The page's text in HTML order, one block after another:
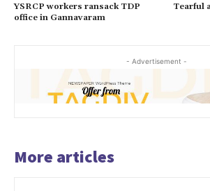
YSRCP workers ransack TDP
office in Gannavaram
Tearful
- Advertisement -
More articles